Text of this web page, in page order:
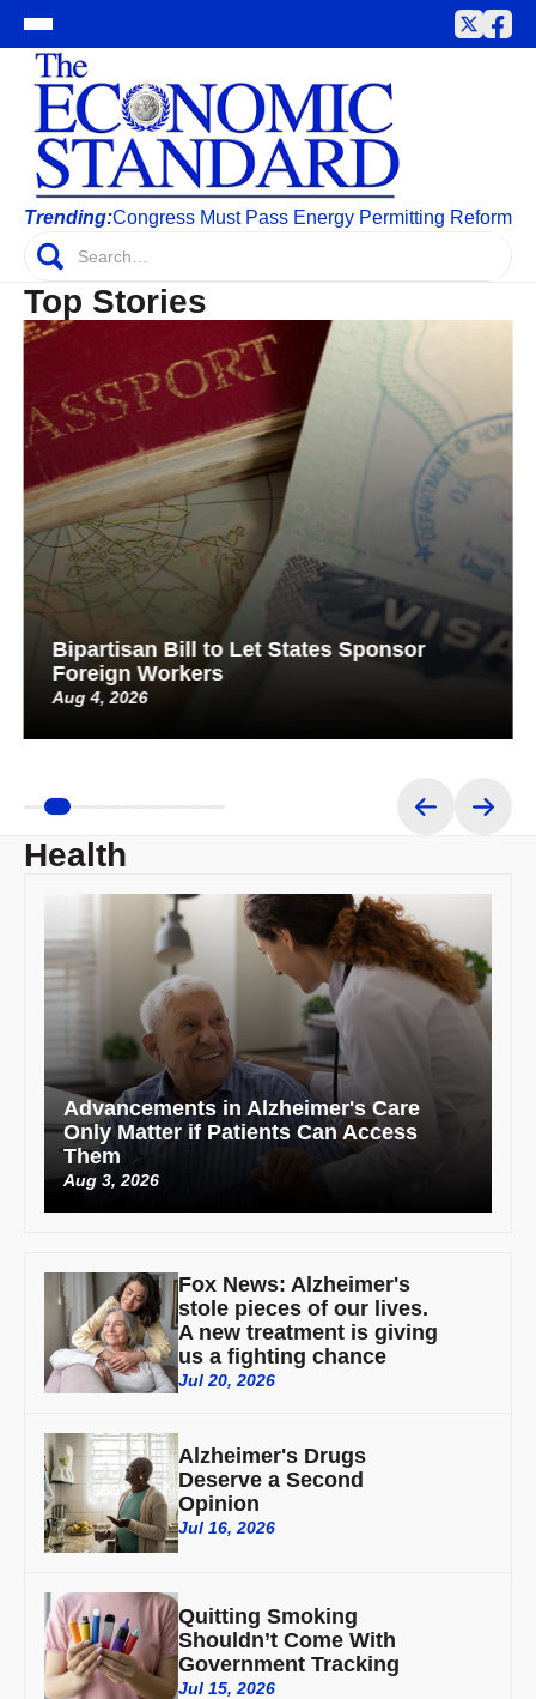
Trending:Congress Must Pass Energy Permitting Reform
Top Stories
Bipartisan Bill to Let States Sponsor
Foreign Workers
Aug 4, 2026
Health
Advancements in Alzheimer's Care
Only Matter if Patients Can Access
Them
Aug 3, 2026
Fox News: Alzheimer's
stole pieces of our lives.
A new treatment is giving
us a fighting chance
Jul 20, 2026
Alzheimer's Drugs
Deserve a Second
Opinion
Jul 16, 2026
Quitting Smoking
Shouldn’t Come With
Government Tracking
Jul 15, 2026